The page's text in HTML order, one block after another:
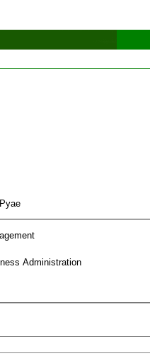
Administration